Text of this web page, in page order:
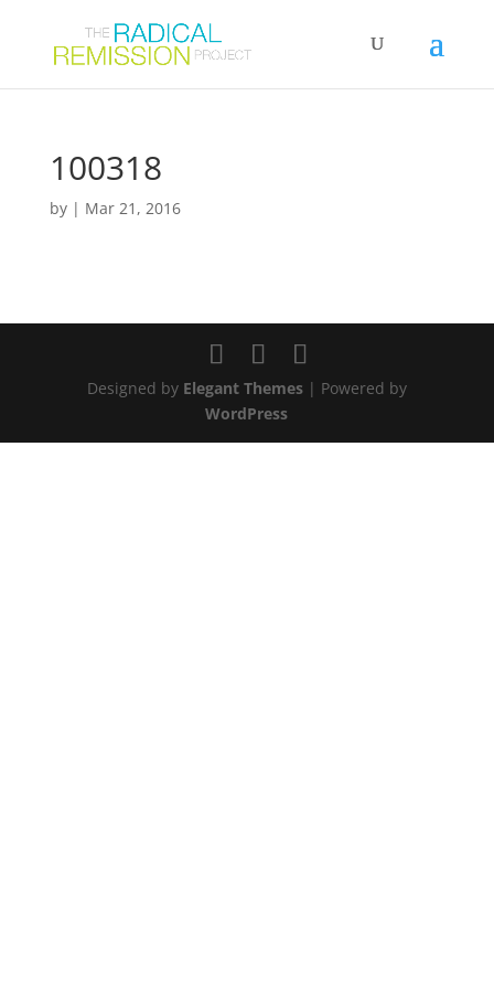
100318
by | Mar 21, 2016
Designed by Elegant Themes| Powered by
WordPress